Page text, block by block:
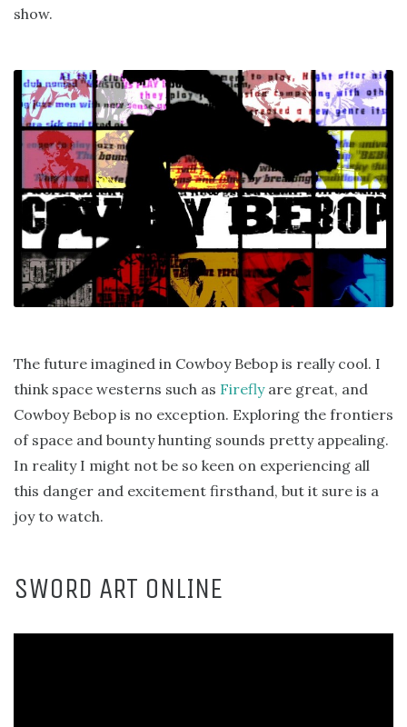
show.
The future imagined in Cowboy Bebop is really cool. I
think space westerns such as Fireflyare great, and
Cowboy Bebop is no exception. Exploring the frontiers
of space and bounty hunting sounds pretty appealing.
In reality I might not be so keen on experiencing all
this danger and excitement firsthand, but it sure is a
joy to watch.
SWORD ART ONLINE